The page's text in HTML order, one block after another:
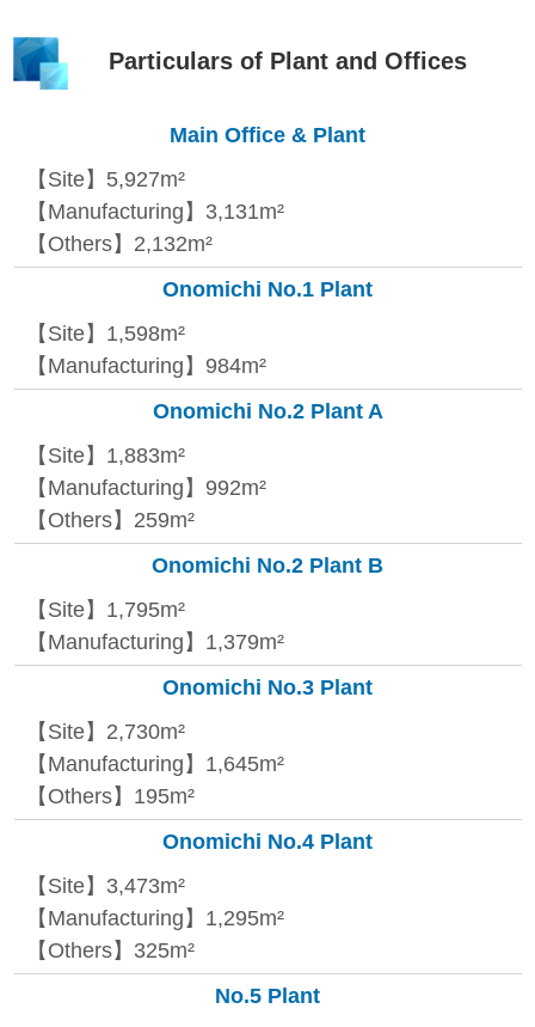
Particulars of Plant and Offices
Main Office & Plant
【Site】5,927m²
【Manufacturing】3,131m²
【Others】2,132m²
Onomichi No.1 Plant
【Site】1,598m²
【Manufacturing】984m²
Onomichi No.2 Plant A
【Site】1,883m²
【Manufacturing】992m²
【Others】259m²
Onomichi No.2 Plant B
【Site】1,795m²
【Manufacturing】1,379m²
Onomichi No.3 Plant
【Site】2,730m²
【Manufacturing】1,645m²
【Others】195m²
Onomichi No.4 Plant
【Site】3,473m²
【Manufacturing】1,295m²
【Others】325m²
No.5 Plant